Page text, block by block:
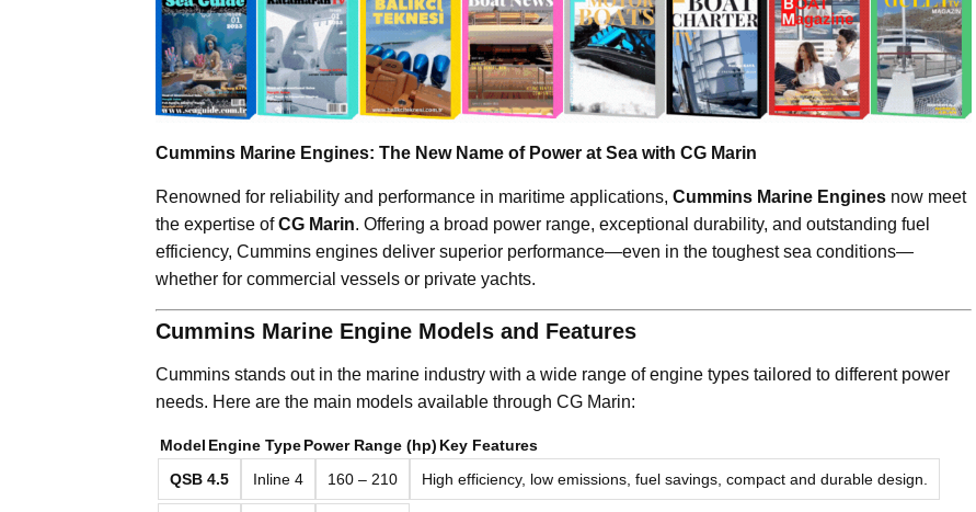
Cummins Marine Engines: The New Name of Power at Sea with CG Marin
Renowned for reliability and performance in maritime applications, Cummins Marine Engines now meet
the expertise ofCG Marin. Offering a broad power range, exceptional durability, and outstanding fuel
efficiency, Cummins engines deliver superior performance—even in the toughest sea conditions—
whether for commercial vessels or private yachts.
Cummins Marine Engine Models and Features
Cummins stands out in the marine industry with a wide range of engine types tailored to different power
needs. Here are the main models available through CG Marin:
Model Engine TypePower Range (hp) Key Features
QSB 4.5
Inline 4 160 – 210 High efficiency, low emissions, fuel savings, compact and durable design.